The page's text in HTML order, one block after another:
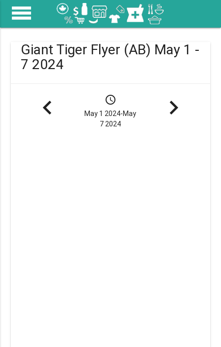
menu
Giant Tiger Flyer (AB) May 1 -
7 2024
navigate_before schedule
May 1 2024-May
7 2024
navigate_next